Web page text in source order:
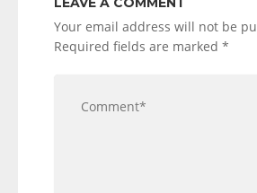
Your email address will not be
Required fields are marked *